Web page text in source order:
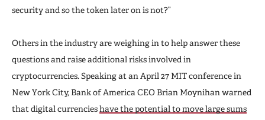
security and so the token later on is not?”
Others in the industry are weighing in to help answer these
questions and raise additional risks involved in
cryptocurrencies. Speaking at an April 27 MIT conference in
New York City, Bank of America CEO Brian Moynihan warned
that digital currencieshave the potential to move large sums